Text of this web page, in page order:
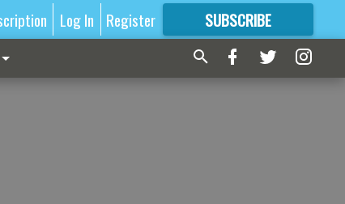
Log In Register SUBSCRIBE
FORMORE GREAT CONTENT